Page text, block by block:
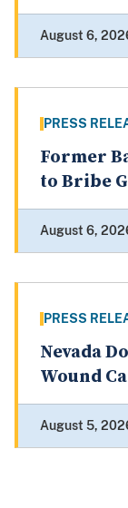
August 6,
PRESS
Former
to Bribe
August 6,
PRESS
Nevada
Wound
August 5,